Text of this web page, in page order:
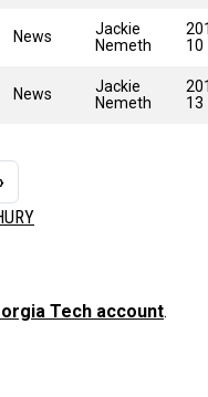
News
Jackie
Nemeth
10
News
Jackie
Nemeth
13
3 page
Tech account.